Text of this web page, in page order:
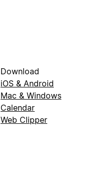
Download
iOS & Android
Mac & Windows
Calendar
Web Clipper